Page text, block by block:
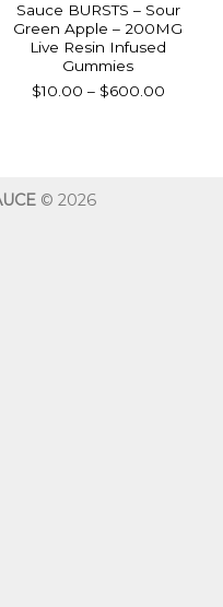
Sauce BURSTS – Sour
Green Apple – 200MG
Live Resin Infused
Gummies
$10.00 – $600.00Price
© 2026